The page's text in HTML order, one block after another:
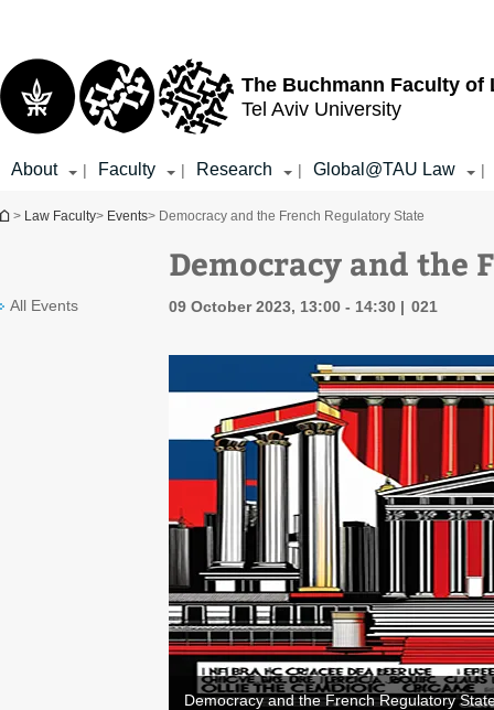
The Buchmann Faculty of
Tel Aviv University
About | Faculty | Research | Global@TAU Law |
You are here
> Law Faculty> Events> Democracy and the French Regulatory State
All Events
Democracy and the
09 October 2023, 13:00 - 14:30 021
Democracy and the French Regulatory